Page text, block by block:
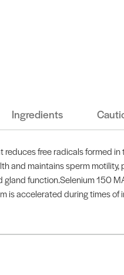
Ingredients
free radicals formed in
and maintains sperm
function.Selenium 150
is accelerated during times